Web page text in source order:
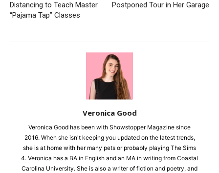
Distancing to Teach Master
“Pajama Tap” Classes
Postponed Tour in Her Garage
Veronica Good
Veronica Good has been with Showstopper Magazine since
2016. When she isn't keeping you updated on the latest trends,
she is at home with her many pets or probably playing The Sims
4. Veronica has a BA in English and an MA in writing from Coastal
Carolina University. She is also a writer of fiction and poetry, and